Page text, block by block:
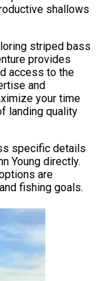
shallows
striped bass
provides
access to the
and
your time
landing quality
specific details
Young directly.
are
fishing goals.